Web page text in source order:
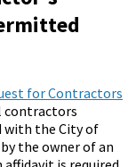
for Contractors
contractors
with the City of
the owner of an